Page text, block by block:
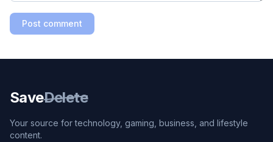
Post comment
SaveDelete
Your source for technology, gaming, business, and lifestyle
content.